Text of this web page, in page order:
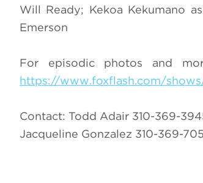
Will Ready; Kekoa Kekumano
Emerson
For episodic photos and
https://www.foxflash.com/
Contact: Todd Adair 310-369-
Jacqueline Gonzalez 310-369-